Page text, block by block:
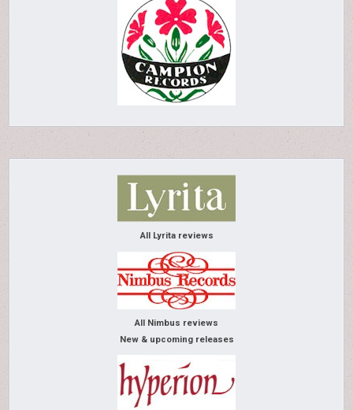
All Lyrita reviews
All Nimbus reviews
New & upcoming releases